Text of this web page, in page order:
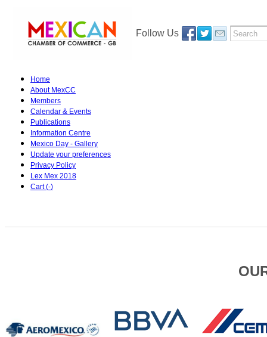
Follow Us
Home
About MexCC
Members
Calendar & Events
Publications
Information Centre
Mexico Day - Gallery
Update your preferences
Privacy Policy
Lex Mex 2018
Cart (-)